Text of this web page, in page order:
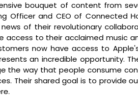
Officer and CEO of Connected
of their revolutionary
access to their acclaimed music
now have access to
an incredible opportunity.
the way that people consume
Their shared goal is to provide